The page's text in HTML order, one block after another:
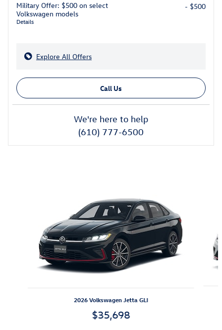
Military Offer: $500 on select
Volkswagen models
Details
- $500
Explore All Offers
Call Us
We're here to help
(610) 777-6500
2026 Volkswagen Jetta GLI
$35,698